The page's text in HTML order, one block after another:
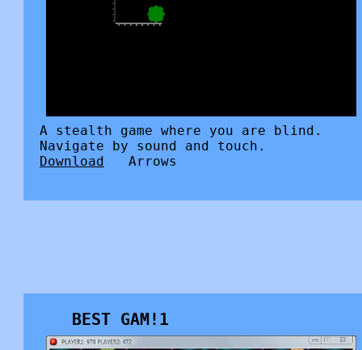
A stealth game where you are blind.
Navigate by sound and touch.
Download
Arrows
BEST GAM!1